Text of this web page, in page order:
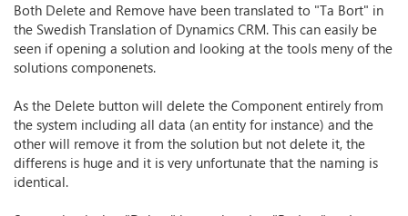
Both Delete and Remove have been translated to "Ta Bort" in
the Swedish Translation of Dynamics CRM. This can easily be
seen if opening a solution and looking at the tools meny of the
solutions componenets.
As the Delete button will delete the Component entirely from
the system including all data (an entity for instance) and the
other will remove it from the solution but not delete it, the
differens is huge and it is very unfortunate that the naming is
identical.